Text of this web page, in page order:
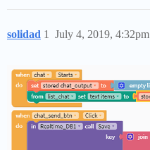
solidad July 4, 2019, 4:32pm
1